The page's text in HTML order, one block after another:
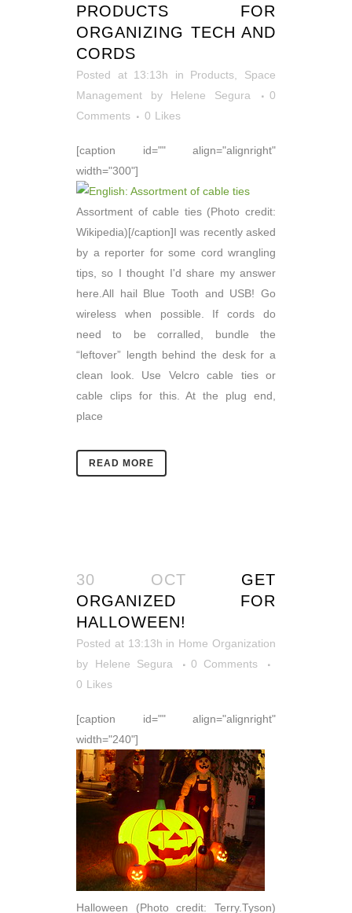
PRODUCTS FOR
ORGANIZING TECH AND
CORDS
Posted at 13:13h in Products, Space
Management
by Helene Segura
0
Comments
0 Likes
[caption id="" align="alignright"
width="300"]
Assortment of cable ties (Photo credit:
Wikipedia)[/caption]I was recently asked
by a reporter for some cord wrangling
tips, so I thought I'd share my answer
here.All hail Blue Tooth and USB! Go
wireless when possible. If cords do
need to be corralled, bundle the
“leftover” length behind the desk for a
clean look. Use Velcro cable ties or
cable clips for this. At the plug end,
place
READ MORE
30 OCT
GET
ORGANIZED FOR
HALLOWEEN!
Posted at 13:13h in Home Organization
by Helene Segura
0 Comments
0 Likes
[caption id="" align="alignright"
width="240"]
Halloween (Photo credit: Terry.Tyson)